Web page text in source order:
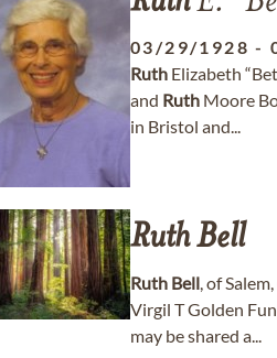
03/29/1928 -
Ruth Elizabeth
and Ruth Moore
in Bristol and...
RuthBell
Ruth Bell, of
Virgil T Golden
may be shared a...